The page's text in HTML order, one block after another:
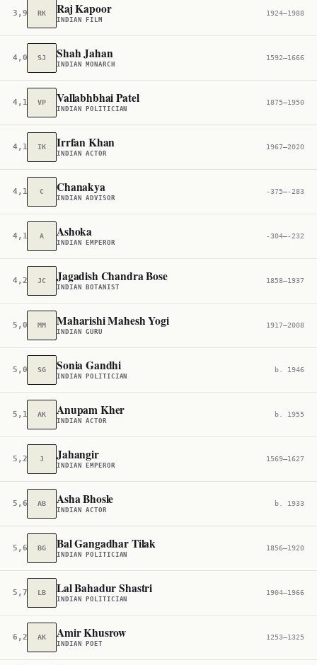
3,980 RK Raj Kapoor
INDIAN FILM
1924–1988
4,060 SJ Shah Jahan
INDIAN MONARCH
1592–1666
4,127 VP Vallabhbhai Patel
INDIAN POLITICIAN
1875–1950
4,132 IK Irrfan Khan
INDIAN ACTOR
1967–2020
4,146 C Chanakya
INDIAN ADVISOR
-375–-283
4,163 A Ashoka
INDIAN EMPEROR
-304–-232
4,226 JC Jagadish Chandra Bose
INDIAN BOTANIST
1858–1937
5,074 MM Maharishi Mahesh Yogi
INDIAN GURU
1917–2008
5,090 SG Sonia Gandhi
INDIAN POLITICIAN
b. 1946
5,194 AK Anupam Kher
INDIAN ACTOR
b. 1955
5,233 J Jahangir
INDIAN EMPEROR
1569–1627
5,635 AB Asha Bhosle
INDIAN ACTOR
b. 1933
5,647 BG Bal Gangadhar Tilak
INDIAN POLITICIAN
1856–1920
5,737 LB Lal Bahadur Shastri
INDIAN POLITICIAN
1904–1966
6,247 AK Amir Khusrow
INDIAN POET
1253–1325